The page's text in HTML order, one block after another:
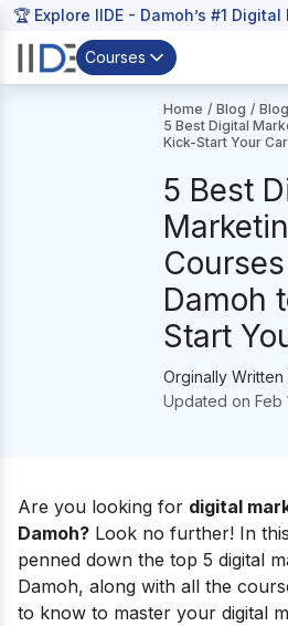
🏆 Explore IIDE - Damoh’s #1
Courses
Home / Blog / Blog
5 Best Digital
Kick-Start Your
5 Best
Damoh
Start
Orginally Written
Updated on Feb
Are you looking for digital
Damoh? Look no further! In
penned down the top 5 digital
Damoh, along with all the
to know to master your digital